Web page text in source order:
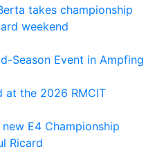
takes championship
weekend
Season Event in Ampfing
at the 2026 RMCIT
E4 Championship
Ricard